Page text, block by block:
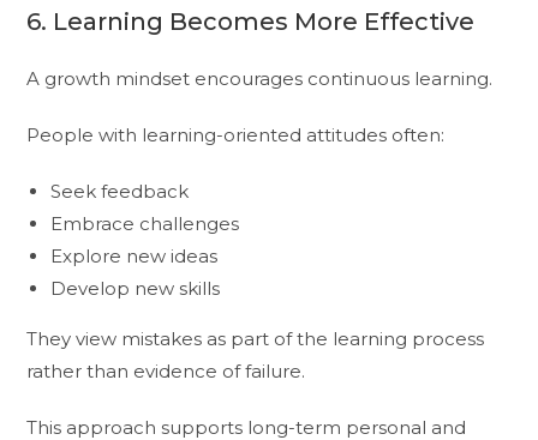
6. Learning Becomes More Effective
A growth mindset encourages continuous learning.
People with learning-oriented attitudes often:
Seek feedback
Embrace challenges
Explore new ideas
Develop new skills
They view mistakes as part of the learning process
rather than evidence of failure.
This approach supports long-term personal and